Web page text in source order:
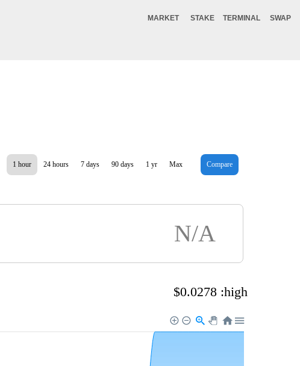
SWAP
TERMINAL
STAKE
MARKET
Compare
Max
1 yr
90 days
7 days
24 hours
1 hour
N/A
$0.0278 :high